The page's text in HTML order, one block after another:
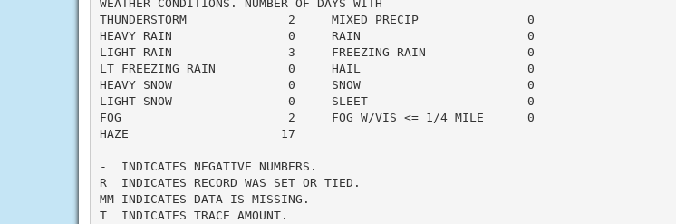
WEATHER CONDITIONS. NUMBER OF DAYS WITH
THUNDERSTORM              2     MIXED PRECIP               0
HEAVY RAIN                0     RAIN                       0
LIGHT RAIN                3     FREEZING RAIN              0
LT FREEZING RAIN          0     HAIL                       0
HEAVY SNOW                0     SNOW                       0
LIGHT SNOW                0     SLEET                      0
FOG                       2     FOG W/VIS <= 1/4 MILE      0
HAZE                     17
-  INDICATES NEGATIVE NUMBERS.
R  INDICATES RECORD WAS SET OR TIED.
MM INDICATES DATA IS MISSING.
T  INDICATES TRACE AMOUNT.